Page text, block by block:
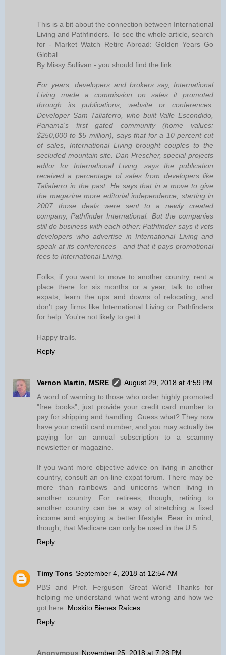
This is a bit about the connection between International
Living and Pathfinders. To see the whole article, search
for - Market Watch Retire Abroad: Golden Years Go
Global
By Missy Sullivan - you should find the link.
For years, developers and brokers say, International
Living made a commission on sales it promoted
through its publications, website or conferences.
Developer Sam Taliaferro, who built Valle Escondido,
Panama's first gated community (home values:
$250,000 to $5 million), says that for a 10 percent cut
of sales, International Living brought couples to the
secluded mountain site. Dan Prescher, special projects
editor for International Living, says the publication
received a percentage of sales from developers like
Taliaferro in the past. He says that in a move to give
the magazine more editorial independence, starting in
2007 those deals were sent to a newly created
company, Pathfinder International. But the companies
still do business with each other: Pathfinder says it vets
developers who advertise in International Living and
speak at its conferences—and that it pays promotional
fees to International Living.
Folks, if you want to move to another country, rent a
place there for six months or a year, talk to other
expats, learn the ups and downs of relocating, and
don't pay firms like International Living or Pathfinders
for help. You're not likely to get it.
Happy trails.
Reply
Vernon Martin, MSRE
August 29, 2018 at 4:59 PM
A word of warning to those who order highly promoted
"free books", just provide your credit card number to
pay for shipping and handling. Guess what? They now
have your credit card number, and you may actually be
paying for an annual subscription to a scammy
newsletter or magazine.
If you want more objective advice on living in another
country, consult an on-line expat forum. There may be
more than rainbows and unicorns when living in
another country. For retirees, though, retiring to
another country can be a way of stretching a fixed
income and enjoying a better lifestyle. Bear in mind,
though, that Medicare can only be used in the U.S.
Reply
Timy Tons September 4, 2018 at 12:54 AM
PBS and Prof. Ferguson Great Work! Thanks for
helping me understand what went wrong and how we
got here. Moskito Bienes Raíces
Reply
Anonymous November 25, 2018 at 7:28 PM